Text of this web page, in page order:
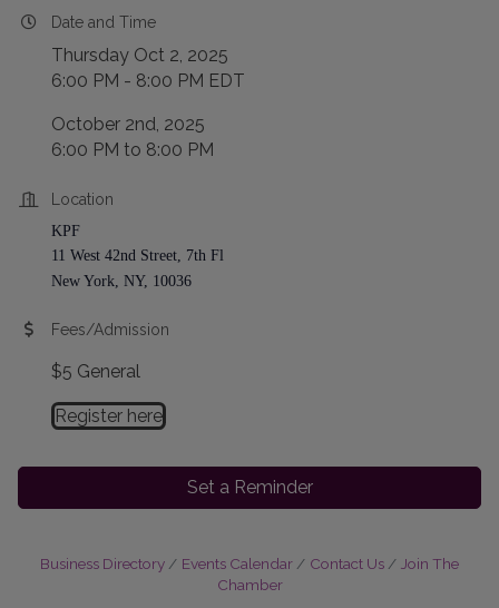
Date and Time
Thursday Oct 2, 2025
6:00 PM - 8:00 PM EDT
October 2nd, 2025
6:00 PM to 8:00 PM
Location
KPF
11 West 42nd Street, 7th Fl
New York, NY, 10036
Fees/Admission
$5 General
Register here
Set a Reminder
Business Directory Events Calendar Contact Us
Join The
Chamber